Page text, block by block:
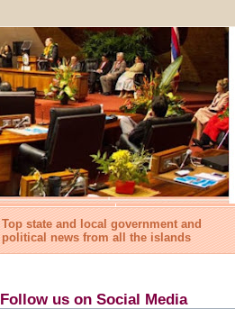
Top state and local government and
political news from all the islands
Follow us on Social Media